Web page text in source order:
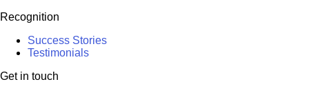
Recognition
Success Stories
Testimonials
Get in touch